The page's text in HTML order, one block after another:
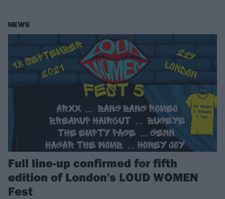
NEWS
Full line-up confirmed for fifth
edition of London's LOUD WOMEN
Fest